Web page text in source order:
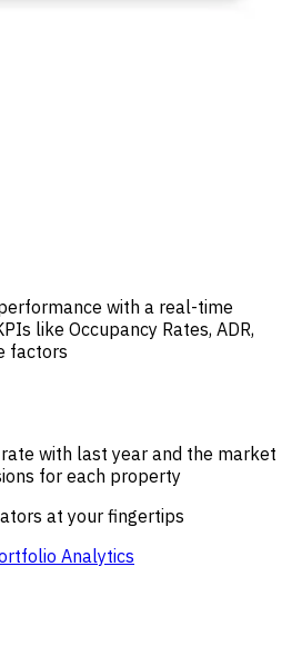
with a real-time
like Occupancy Rates, ADR,
factors
with last year and the market
for each property
at your fingertips
Analytics